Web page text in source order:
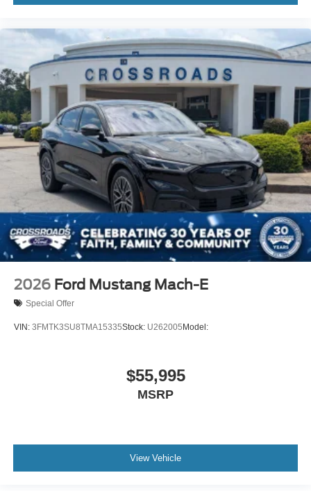
2026 Ford Mustang Mach-E
Special Offer
VIN: 3FMTK3SU8TMA15335Stock: U262005 Model:
$55,995
MSRP
View Vehicle